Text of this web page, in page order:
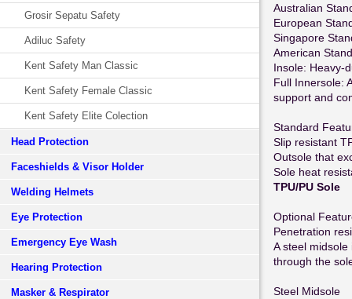
Grosir Sepatu Safety
Adiluc Safety
Kent Safety Man Classic
Kent Safety Female Classic
Kent Safety Elite Colection
Head Protection
Faceshields & Visor Holder
Welding Helmets
Eye Protection
Emergency Eye Wash
Hearing Protection
Masker & Respirator
Australian
European
Singapore
American
Insole: Heavy-
Full Innersole:
support and
Standard
Slip resistant
Outsole that
Sole heat
TPU/PU Sole
Optional
Penetration
A steel
through the
Steel Midsole